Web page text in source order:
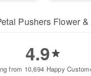
Pushers Flower
4.9
from 10,694 Happy